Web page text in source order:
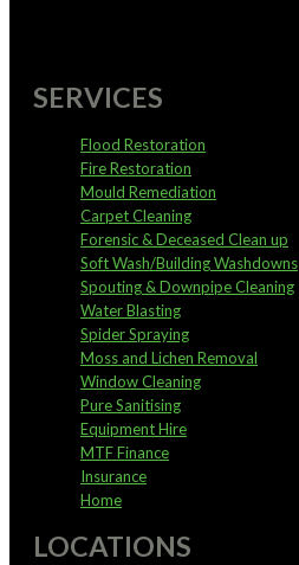
SERVICES
Flood Restoration
Fire Restoration
Mould Remediation
Carpet Cleaning
Forensic & Deceased Clean up
Soft Wash/Building Washdowns
Spouting & Downpipe Cleaning
Water Blasting
Spider Spraying
Moss and Lichen Removal
Window Cleaning
Pure Sanitising
Equipment Hire
MTF Finance
Insurance
Home
LOCATIONS